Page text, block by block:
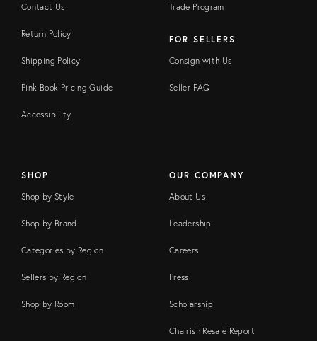
Contact Us
Return Policy
Shipping Policy
Pink Book Pricing Guide
Accessibility
Trade Program
FOR SELLERS
Consign with Us
Seller FAQ
SHOP
Shop by Style
Shop by Brand
Categories by Region
Sellers by Region
Shop by Room
OUR COMPANY
About Us
Leadership
Careers
Press
Scholarship
Chairish Resale Report